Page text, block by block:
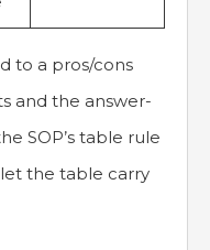
to a pros/cons
and the answer-
SOP’s table rule
the table carry